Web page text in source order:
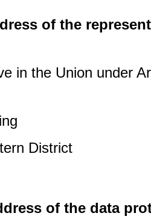
of the
in the Union under
District
of the data